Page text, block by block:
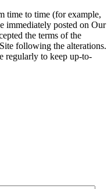
time to time (for example,
immediately posted on Our
the terms of the
following the alterations.
regularly to keep up-to-